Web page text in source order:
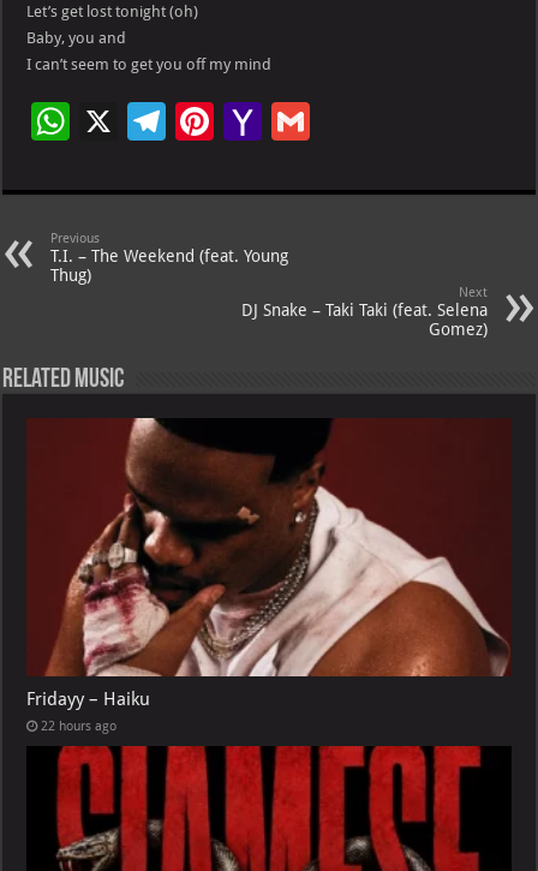
Let’s get lost tonight (oh)
Baby, you and
I can’t seem to get you off my mind
W
at
s
A
X
Te
gr
m
Pi
er
t
Ya
o
M
ai
ai
Previous
T.I. – The Weekend (feat. Young
Thug)
Next
DJ Snake – Taki Taki (feat. Selena
Gomez)
Related Music
Fridayy – Haiku
22 hours ago